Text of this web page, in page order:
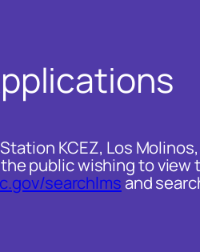
KCEZ, Los
public wishing to
searchlmsand